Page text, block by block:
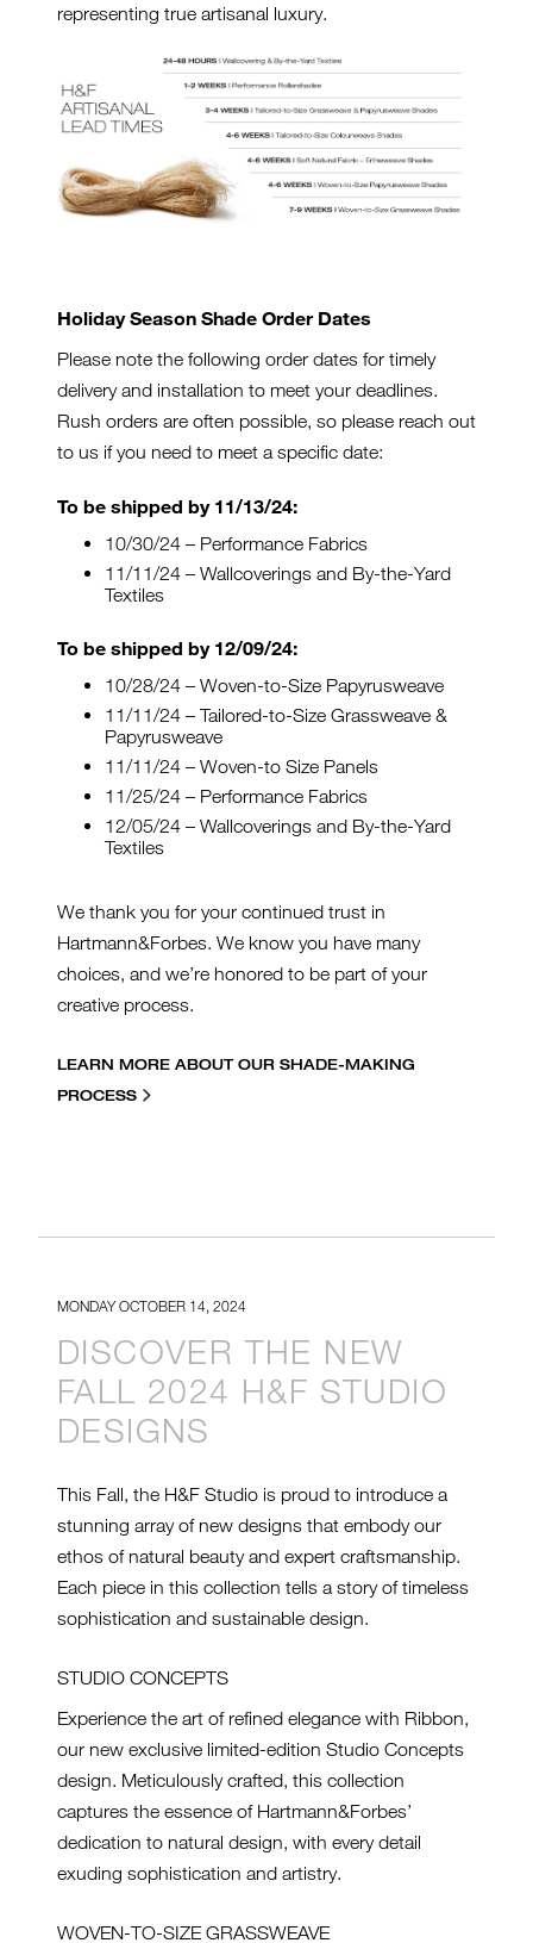
representing true artisanal luxury.
Holiday Season Shade Order Dates
Please note the following order dates for timely
delivery and installation to meet your deadlines.
Rush orders are often possible, so please reach out
to us if you need to meet a specific date:
To be shipped by 11/13/24:
10/30/24 – Performance Fabrics
11/11/24 – Wallcoverings and By-the-Yard
Textiles
To be shipped by 12/09/24:
10/28/24 – Woven-to-Size Papyrusweave
11/11/24 – Tailored-to-Size Grassweave &
Papyrusweave
11/11/24 – Woven-to Size Panels
11/25/24 – Performance Fabrics
12/05/24 – Wallcoverings and By-the-Yard
Textiles
We thank you for your continued trust in
Hartmann&Forbes. We know you have many
choices, and we’re honored to be part of your
creative process.
LEARN MORE ABOUT OUR SHADE-MAKING
PROCESS
MONDAY OCTOBER 14, 2024
DISCOVER THE NEW
FALL 2024 H&F STUDIO
DESIGNS
This Fall, the H&F Studio is proud to introduce a
stunning array of new designs that embody our
ethos of natural beauty and expert craftsmanship.
Each piece in this collection tells a story of timeless
sophistication and sustainable design.
STUDIO CONCEPTS
Experience the art of refined elegance with Ribbon,
our new exclusive limited-edition Studio Concepts
design. Meticulously crafted, this collection
captures the essence of Hartmann&Forbes’
dedication to natural design, with every detail
exuding sophistication and artistry.
WOVEN-TO-SIZE GRASSWEAVE